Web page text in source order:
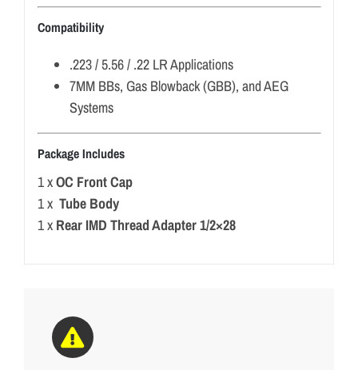
Compatibility
.223 / 5.56 / .22 LR Applications
7MM BBs, Gas Blowback (GBB), and AEG
Systems
Package Includes
1 xOC Front Cap
1 x Tube Body
1 x Rear IMD Thread Adapter 1/2×28